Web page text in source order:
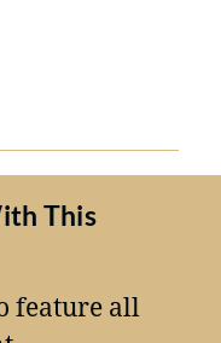
This
feature all